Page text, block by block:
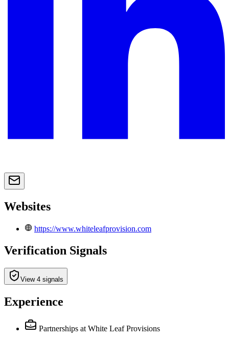
Websites
https://www.whiteleafprovision.com
Verification Signals
View 4 signals
Experience
Partnerships at White Leaf Provisions